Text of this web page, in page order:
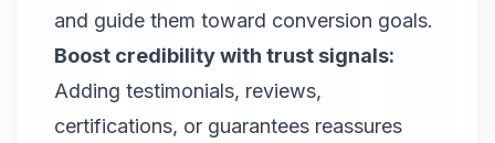
and guide them toward conversion goals.
Boost credibility with trust signals:
Adding testimonials, reviews,
certifications, or guarantees reassures